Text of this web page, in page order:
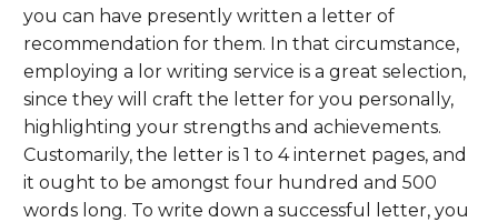
you can have presently written a letter of
recommendation for them. In that circumstance,
employing a lor writing service is a great selection,
since they will craft the letter for you personally,
highlighting your strengths and achievements.
Customarily, the letter is 1 to 4 internet pages, and
it ought to be amongst four hundred and 500
words long. To write down a successful letter, you